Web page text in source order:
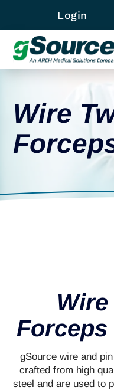
Login
Wire
gSource wire and
crafted from high
steel and are used to